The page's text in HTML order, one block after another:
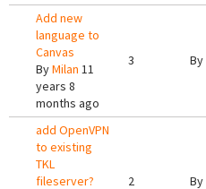
Add new
language to
Canvas
ByMilan 11
years 8
months ago
3 By
add OpenVPN
to existing
TKL
fileserver?
2 By